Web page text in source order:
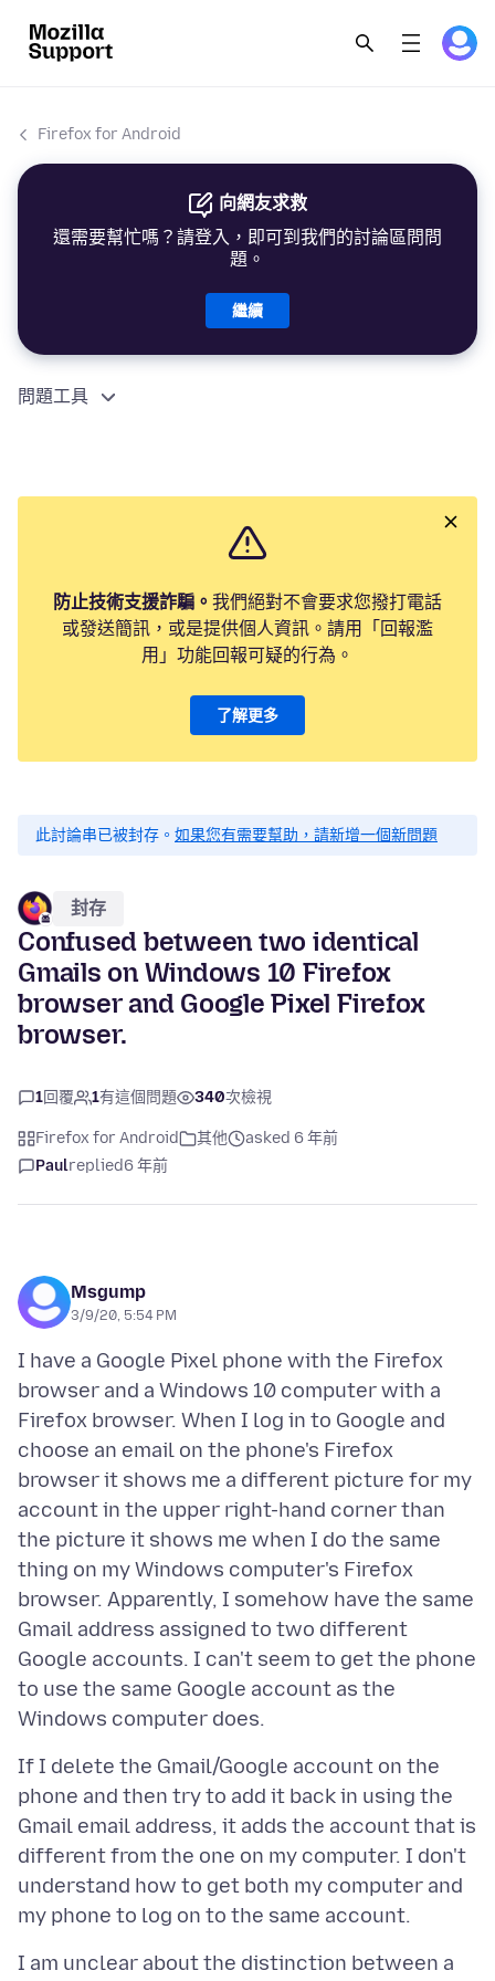
Firefox for Android
向網友求救
還需要幫忙嗎？請登入，即可到我們的討論區問問
題。
繼續
問題工具
防止技術支援詐騙。 我們絕對不會要求您撥打電話
或發送簡訊，或是提供個人資訊。請用「回報濫
用」功能回報可疑的行為。
了解更多
此討論串已被封存。 如果您有需要幫助，請新增一個新問題
封存
Confused between two identical
Gmails on Windows 10 Firefox
browser and Google Pixel Firefox
browser.
1回覆 1有這個問題 340次檢視
Firefox for Android 其他
asked 6 年前
Paulreplied6 年前
Msgump
3/9/20, 5:54 PM
I have a Google Pixel phone with the Firefox
browser and a Windows 10 computer with a
Firefox browser. When I log in to Google and
choose an email on the phone's Firefox
browser it shows me a different picture for my
account in the upper right-hand corner than
the picture it shows me when I do the same
thing on my Windows computer's Firefox
browser. Apparently, I somehow have the same
Gmail address assigned to two different
Google accounts. I can't seem to get the phone
to use the same Google account as the
If I delete the Gmail/Google account on the
phone and then try to add it back in using the
Gmail email address, it adds the account that is
different from the one on my computer. I don't
understand how to get both my computer and
I am unclear about the distinction between a